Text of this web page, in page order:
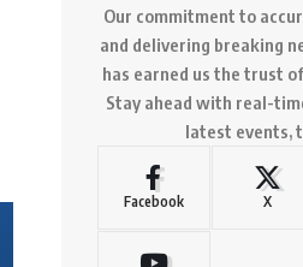
Our commitment to
and delivering breaking
has earned us the trust
Stay ahead with real-
latest events,
Facebook X